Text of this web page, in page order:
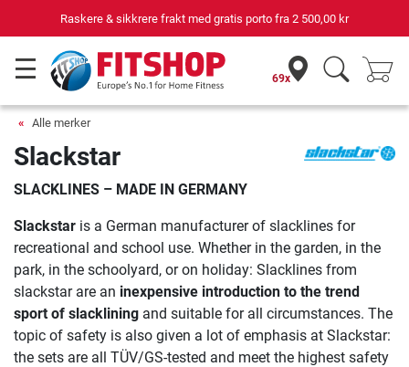
Raskere & sikkrere frakt med gratis porto fra 2 500,00 kr
69x
Alle merker
Slackstar
SLACKLINES – MADE IN GERMANY
Slackstar is a German manufacturer of slacklines for
recreational and school use. Whether in the garden, in the
park, in the schoolyard, or on holiday: Slacklines from
slackstar are an inexpensive introduction to the trend
sport of slacklining and suitable for all circumstances. The
topic of safety is also given a lot of emphasis at Slackstar:
the sets are all TÜV/GS-tested and meet the highest safety